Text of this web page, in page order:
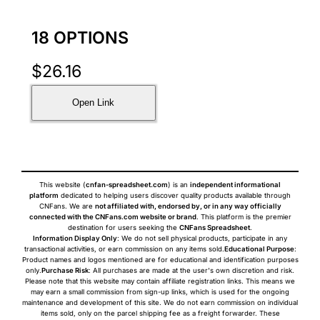
18 OPTIONS
$26.16
Open Link
This website (cnfan-spreadsheet.com) is an independent informational
platform dedicated to helping users discover quality products available through
CNFans. We are not affiliated with, endorsed by, or in any way officially
connected with the CNFans.com website or brand. This platform is the premier
destination for users seeking the CNFans Spreadsheet.
Information Display Only: We do not sell physical products, participate in any
transactional activities, or earn commission on any items sold.Educational Purpose:
Product names and logos mentioned are for educational and identification purposes
only.Purchase Risk: All purchases are made at the user's own discretion and risk.
Please note that this website may contain affiliate registration links. This means we
may earn a small commission from sign-up links, which is used for the ongoing
maintenance and development of this site. We do not earn commission on individual
items sold, only on the parcel shipping fee as a freight forwarder. These